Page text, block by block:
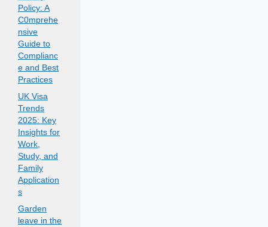
Policy: A
C0mprehe
nsive
Guide to
Complianc
e and Best
Practices
UK Visa
Trends
2025: Key
Insights for
Work,
Study, and
Family
Application
s
Garden
leave in the